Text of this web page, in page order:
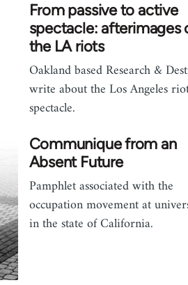
From passive to active
spectacle: afterimages
the LA riots
Oakland based Research &
write about the Los Angeles
spectacle.
Communique from an
Absent Future
Pamphlet associated with the
occupation movement at
in the state of California.